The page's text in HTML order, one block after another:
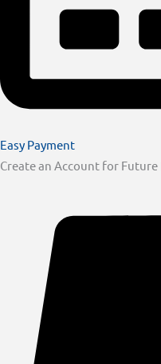
Easy Payment
Create an Account for Future